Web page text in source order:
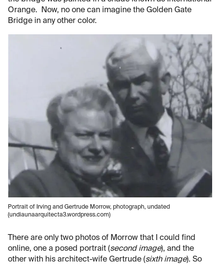
Orange. Now, no one can imagine the Golden Gate
Bridge in any other color.
Portrait of Irving and Gertrude Morrow, photograph, undated
(undiaunaarquitecta3.wordpress.com)
There are only two photos of Morrow that I could find
online, one a posed portrait (second image), and the
other with his architect-wife Gertrude (sixth image). So